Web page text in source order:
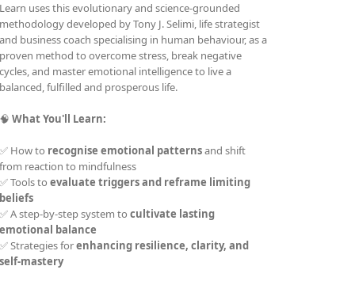
Learn uses this evolutionary and science-grounded
methodology developed by Tony J. Selimi, life strategist
and business coach specialising in human behaviour, as a
proven method to overcome stress, break negative
cycles, and master emotional intelligence to live a
balanced, fulfilled and prosperous life.
🧠What You'll Learn:
✅ How to recognise emotional patternsand shift
from reaction to mindfulness
✅ Tools toevaluate triggers and reframe limiting
beliefs
✅ A step-by-step system tocultivate lasting
emotional balance
✅ Strategies forenhancing resilience, clarity, and
self-mastery